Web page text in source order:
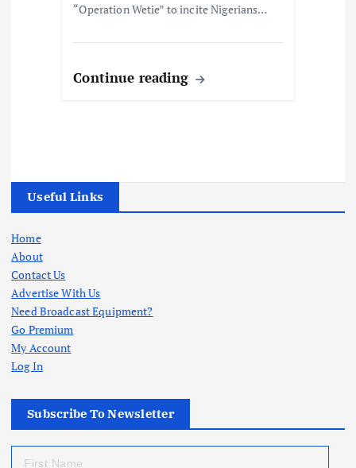
“Operation Wetie” to incite Nigerians…
Continue reading
Useful Links
Home
About
Contact Us
Advertise With Us
Need Broadcast Equipment?
Go Premium
My Account
Log In
Subscribe To Newsletter